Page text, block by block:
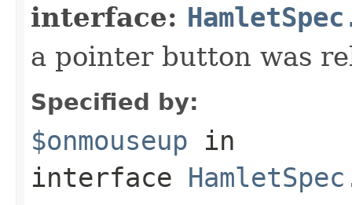
interface:
a pointer button was
Specified by:
$onmouseup in
interface